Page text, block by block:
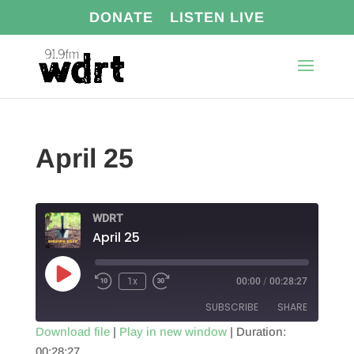
DONATE LISTEN LIVE
April 25
WDRT
April 25
Play
Episode
1x 00:00 / 00:28:27
SUBSCRIBE SHARE
Download file| Play in new window| Duration:
00:28:27